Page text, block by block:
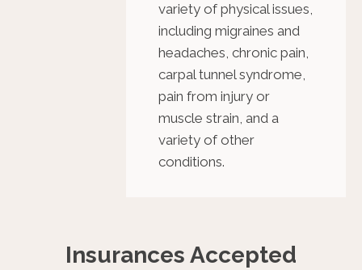
variety of physical issues,
including migraines and
headaches, chronic pain,
carpal tunnel syndrome,
pain from injury or
muscle strain, and a
variety of other
conditions.
Insurances Accepted